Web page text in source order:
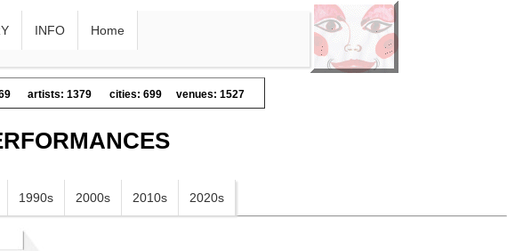
INFO Home
artists: 1379 cities: 699 venues: 1527
1990s 2000s 2010s 2020s